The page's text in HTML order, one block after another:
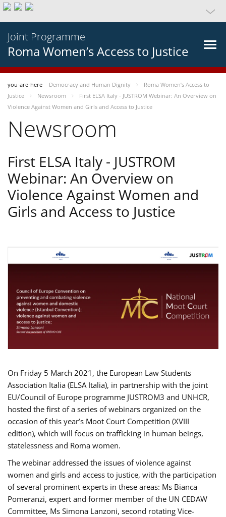
Joint Programme
Roma Women’s Access to Justice
you-are-here Democracy and Human Dignity
Roma Women’s Access to
Justice
Newsroom
First ELSA Italy - JUSTROM Webinar: An Overview on
Violence Against Women and Girls and Access to Justice
Newsroom
First ELSA Italy - JUSTROM
Webinar: An Overview on
Violence Against Women and
Girls and Access to Justice
On Friday 5 March 2021, the European Law Students
Association Italia (ELSA Italia), in partnership with the joint
EU/Council of Europe programme JUSTROM3 and UNHCR,
hosted the first of a series of webinars organized on the
occasion of this year’s Moot Court Competition (XVIII
edition), which will focus on trafficking in human beings,
statelessness and Roma women.
The webinar addressed the issues of violence against
women and girls and access to justice, with the participation
of several prominent experts in these areas: Ms Bianca
Pomeranzi, expert and former member of the UN CEDAW
Committee, Ms Simona Lanzoni, second rotating Vice-